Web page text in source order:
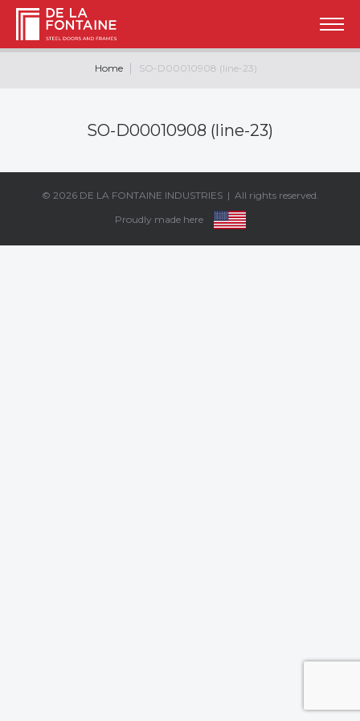
Home SO-D00010908 (line-23)
SO-D00010908 (line-23)
© 2026 DE LA FONTAINE INDUSTRIES| All rights reserved.
Proudly made here